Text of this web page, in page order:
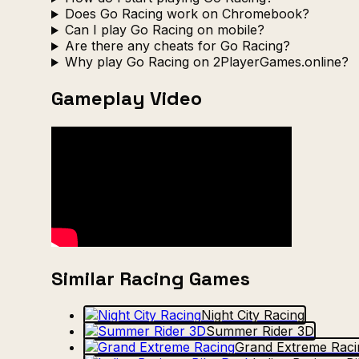
Does Go Racing work on Chromebook?
Can I play Go Racing on mobile?
Are there any cheats for Go Racing?
Why play Go Racing on 2PlayerGames.online?
Gameplay Video
Similar Racing Games
Night City Racing
Summer Rider 3D
Grand Extreme